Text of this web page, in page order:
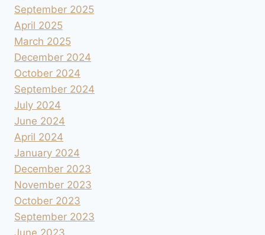
September 2025
April 2025
March 2025
December 2024
October 2024
September 2024
July 2024
June 2024
April 2024
January 2024
December 2023
November 2023
October 2023
September 2023
June 2023